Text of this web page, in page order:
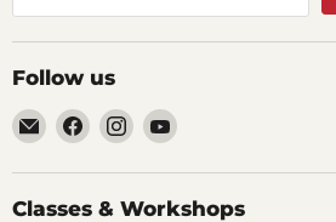
Follow us
Email
Cornell
Studio
Supply
Find
us
on
Facebook
Find
us
on
Instagram
Find
on
YouTube
Classes & Workshops